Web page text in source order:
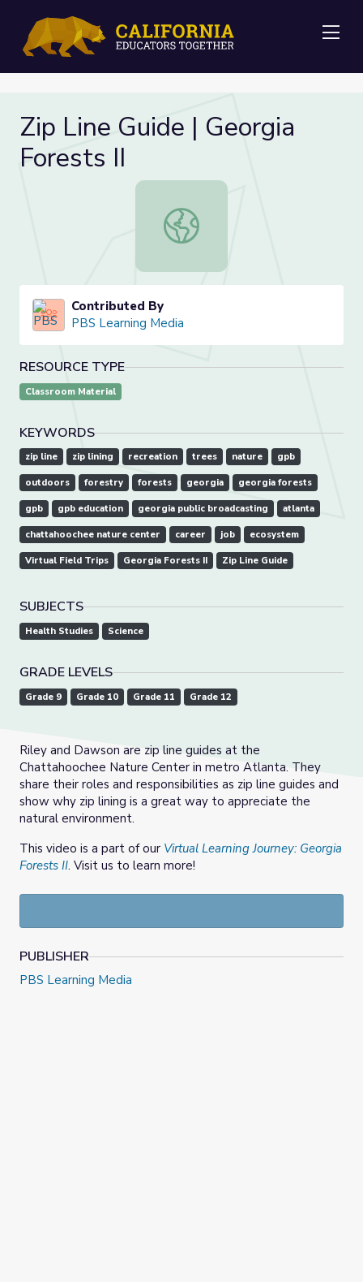
Zip Line Guide | Georgia
Forests II
Zip Line Guide | Georgia Forests II
Contributed By
PBS Learning Media
RESOURCE TYPE
Classroom Material
KEYWORDS
zip line zip lining recreation trees nature gpb
outdoors forestry forests georgia georgia forests
gpb gpb education georgia public broadcasting atlanta
chattahoochee nature center career job ecosystem
Virtual Field Trips Georgia Forests II Zip Line Guide
SUBJECTS
Health Studies Science
GRADE LEVELS
Grade 9 Grade 10 Grade 11 Grade 12
Riley and Dawson are zip line guides at the
Chattahoochee Nature Center in metro Atlanta. They
share their roles and responsibilities as zip line guides and
show why zip lining is a great way to appreciate the
natural environment.
This video is a part of our Virtual Learning Journey: Georgia
Forests II. Visit us to learn more!
PUBLISHER
PBS Learning Media